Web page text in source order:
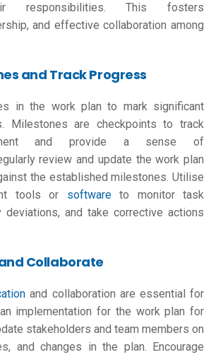
responsibilities. This fosters
and effective collaboration among
and Track Progress
in the work plan to mark significant
Milestones are checkpoints to track
and provide a sense of
review and update the work plan
the established milestones. Utilise
tools or
softwareto monitor task
deviations, and take corrective actions
Collaborate
and collaboration are essential for
implementation for the work plan for
stakeholders and team members on
and changes in the plan. Encourage